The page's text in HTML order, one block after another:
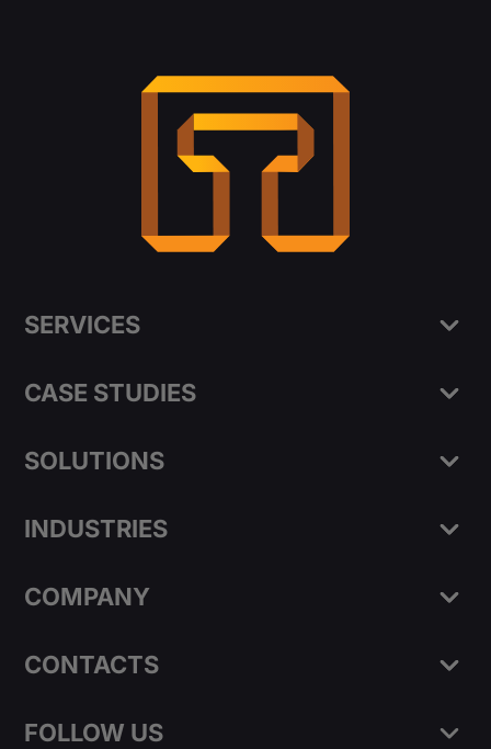
SERVICES
CASE STUDIES
SOLUTIONS
INDUSTRIES
COMPANY
CONTACTS
FOLLOW US